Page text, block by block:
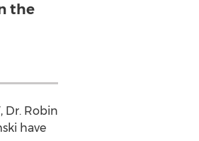
the
Dr. Robin
have